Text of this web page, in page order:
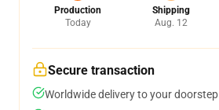
Production
Today
Shipping
Aug. 12
Secure transaction
Worldwide delivery to your doorstep